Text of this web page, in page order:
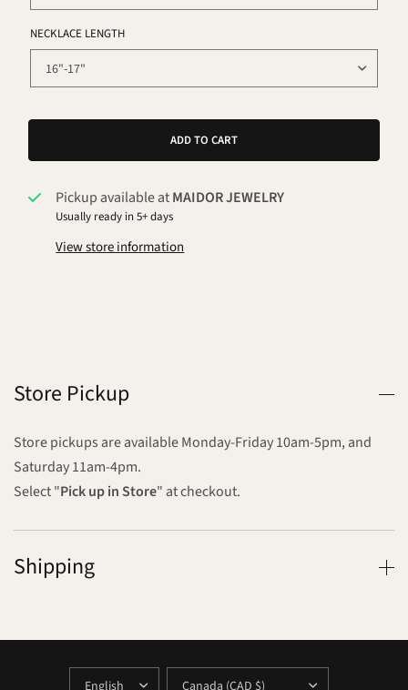
NECKLACE LENGTH
ADD TO CART
Pickup available atMAIDOR JEWELRY
Usually ready in 5+ days
View store information
Store Pickup
Store pickups are available Monday-Friday 10am-5pm, and
Saturday 11am-4pm.
Select "Pick up in Store" at checkout.
Shipping
UPDATE
COUNTRY/REGION
UPDATE
COUNTRY/REGION